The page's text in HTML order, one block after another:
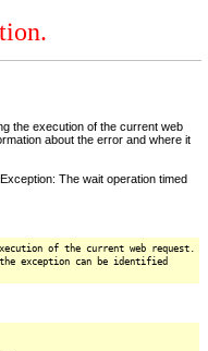
the execution of the current web
about the error and where it
The wait operation timed
of the current web request.
exception can be identified